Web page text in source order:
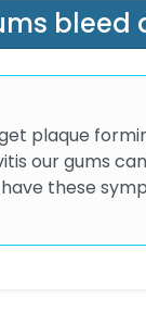
bleed
plaque
our gums
these